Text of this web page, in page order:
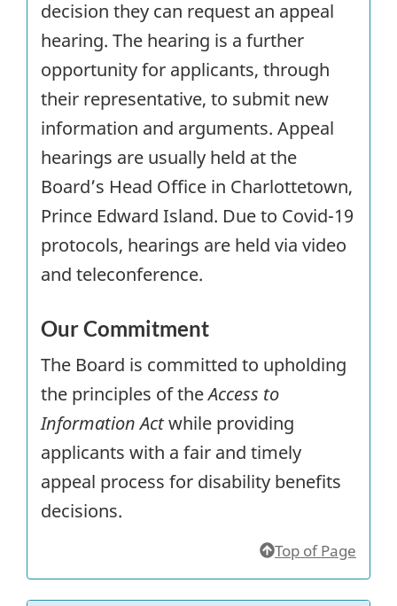
decision they can request an appeal
hearing. The hearing is a further
opportunity for applicants, through
their representative, to submit new
information and arguments. Appeal
hearings are usually held at the
Board’s Head Office in Charlottetown,
Prince Edward Island. Due to Covid-19
protocols, hearings are held via video
and teleconference.
Our Commitment
The Board is committed to upholding
the principles of theAccess to
Information Actwhile providing
applicants with a fair and timely
appeal process for disability benefits
decisions.
Top of Page